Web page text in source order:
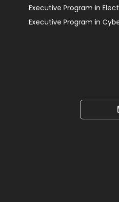
Executive Program in
Executive Program in